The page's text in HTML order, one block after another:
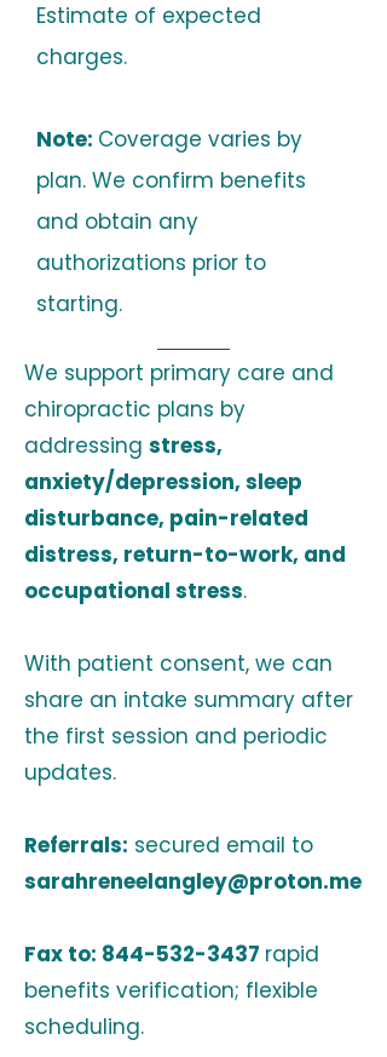
Estimate of expected
charges.
Note: Coverage varies by
plan. We confirm benefits
and obtain any
authorizations prior to
starting.
We support primary care and
chiropractic plans by
addressing stress,
anxiety/depression, sleep
disturbance, pain-related
distress, return-to-work, and
occupational stress.
With patient consent, we can
share an intake summary after
the first session and periodic
updates.
Referrals: secured email to
sarahreneelangley@proton.me
Fax to: 844-532-3437 rapid
benefits verification; flexible
scheduling.